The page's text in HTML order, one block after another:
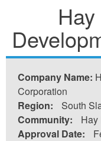
here
Company Name:
Corporation
Region:
South
Community:
Hay
Approval Date: